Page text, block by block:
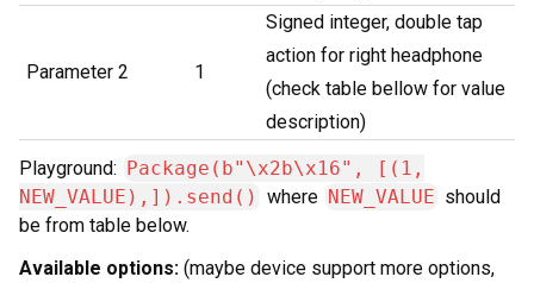
Parameter 2 1
Signed integer, double tap
action for right headphone
(check table bellow for value
description)
Playground: Package(b"\x2b\x16", [(1,
NEW_VALUE),]).send() where NEW_VALUE should
be from table below.
Available options: (maybe device support more options,